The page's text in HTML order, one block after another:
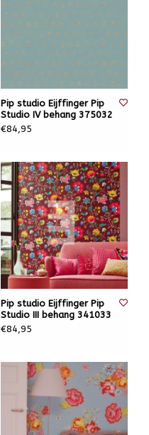
Pip studio Eijffinger Pip
Studio IV behang 375032
€84,95
Pip studio Eijffinger Pip
Studio III behang 341033
€84,95